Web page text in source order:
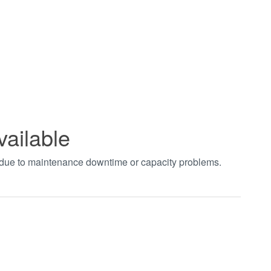
to maintenance downtime or capacity problems.